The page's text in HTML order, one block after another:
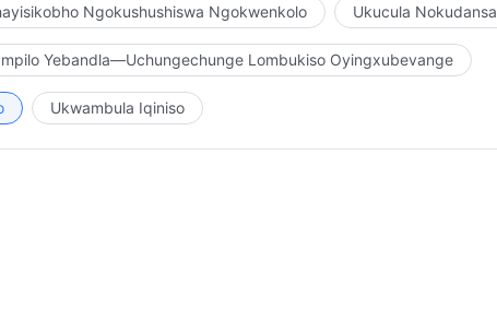
nombono womuntu,
ecelwe umuntu.
Ngokushushiswa Ngokwenkolo Ukucula Nokudansa
Yebandla—Uchungechunge Lombukiso Oyingxubevange
Ukwambula Iqiniso